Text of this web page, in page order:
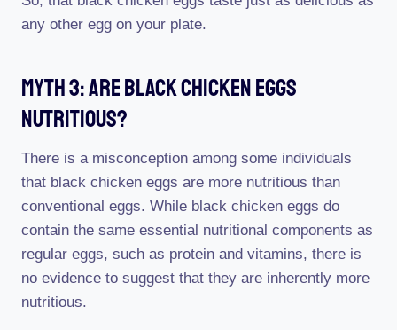
any other egg on your plate.
Myth 3: Are Black Chicken Eggs
Nutritious?
There is a misconception among some individuals
that black chicken eggs are more nutritious than
conventional eggs. While black chicken eggs do
contain the same essential nutritional components as
regular eggs, such as protein and vitamins, there is
no evidence to suggest that they are inherently more
nutritious.